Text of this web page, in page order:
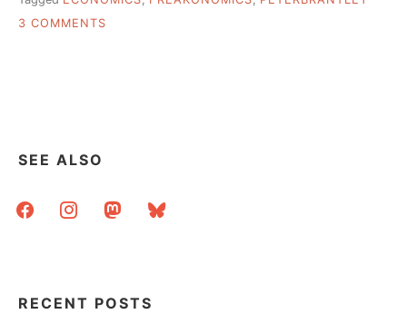
3 COMMENTS
SEE ALSO
facebookinstagrammastodonbluesky
RECENT POSTS